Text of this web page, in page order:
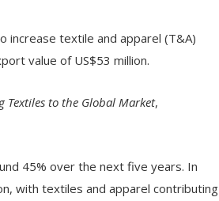
increase textile and apparel (T&A)
value of US$53 million.
Textiles to the Global Market,
45% over the next five years. In
with textiles and apparel contributing